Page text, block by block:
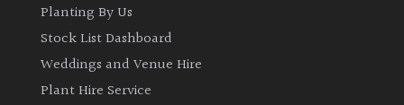
Planting By Us
Stock List Dashboard
Weddings and Venue Hire
Plant Hire Service